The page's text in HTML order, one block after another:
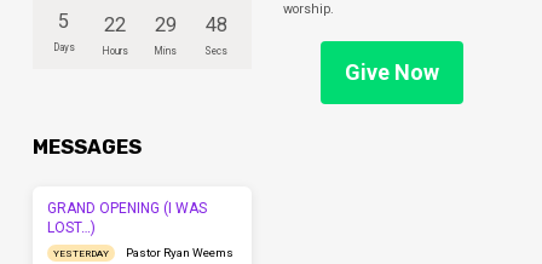
5
Days
22
Hours
29
Mins
47
Secs
worship.
Give Now
MESSAGES
GRAND OPENING (I WAS
LOST…)
YESTERDAY Pastor Ryan Weems